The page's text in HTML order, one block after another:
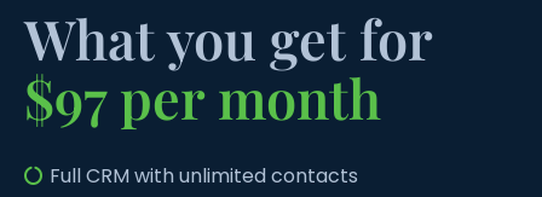
What you get for
$97 per month
Full CRM with unlimited contacts